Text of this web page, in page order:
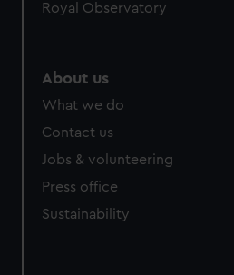
Royal Observatory
About us
What we do
Contact us
Jobs & volunteering
Press office
Sustainability